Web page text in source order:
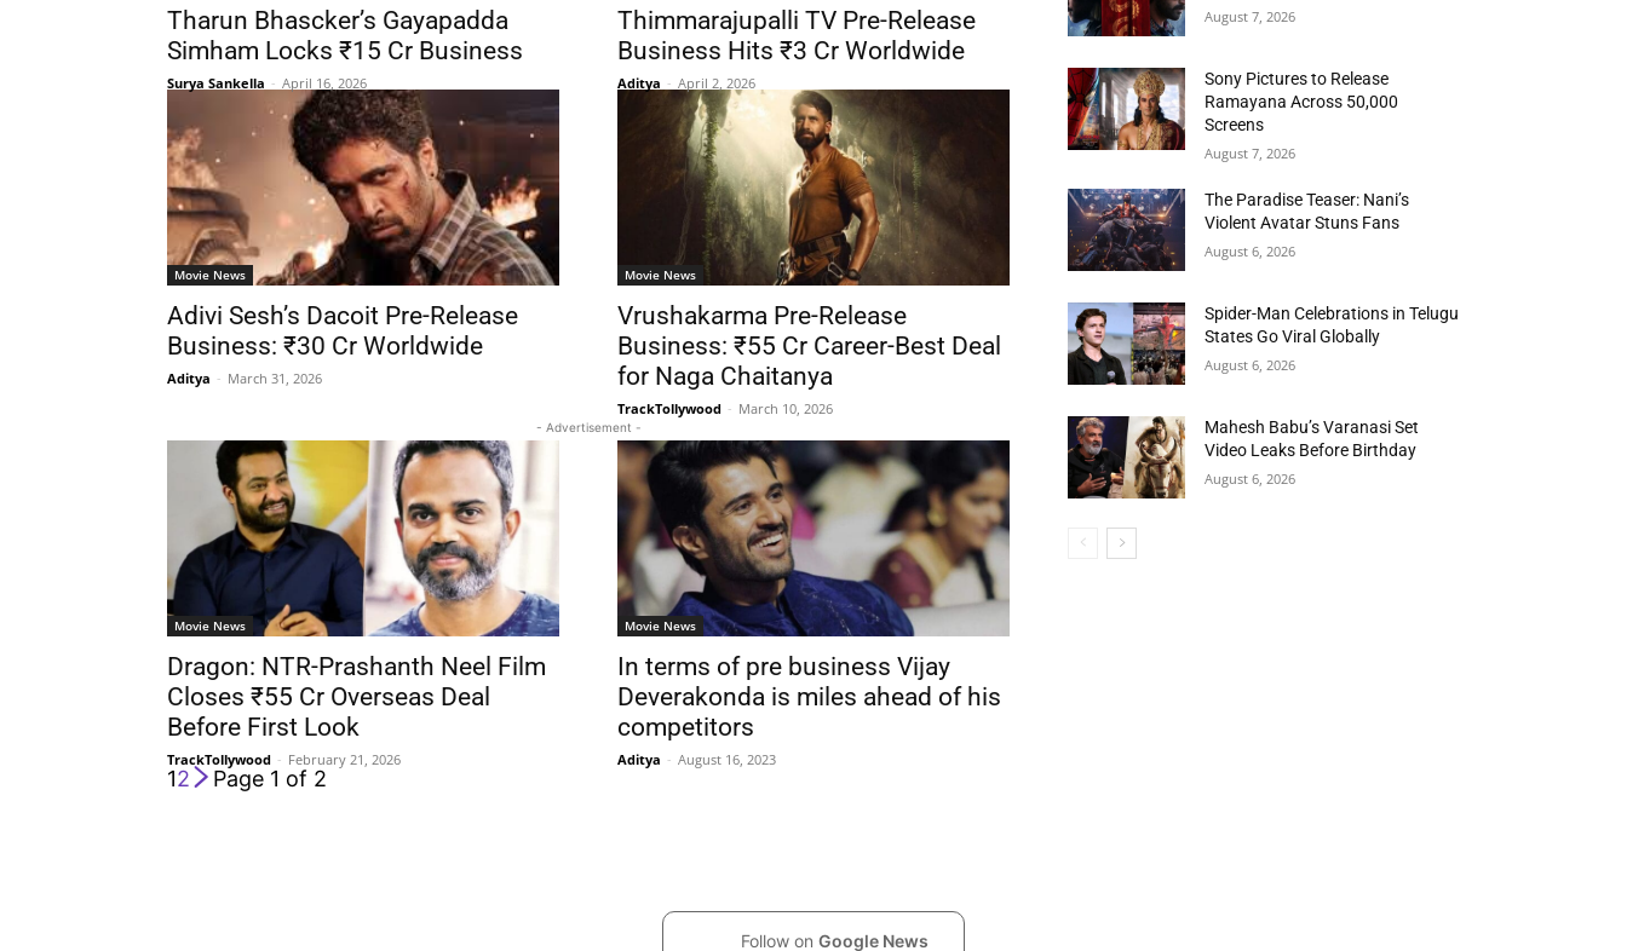
Tharun Bhascker’s Gayapadda
Simham Locks ₹15 Cr Business
Surya Sankella - April 16, 2026
Thimmarajupalli TV Pre-Release
Business Hits ₹3 Cr Worldwide
Aditya - April 2, 2026
Movie News
Adivi Sesh’s Dacoit Pre-Release
Business: ₹30 Cr Worldwide
Aditya - March 31, 2026
Movie News
Vrushakarma Pre-Release
Business: ₹55 Cr Career-Best Deal
for Naga Chaitanya
TrackTollywood - March 10, 2026
- Advertisement -
Movie News
Dragon: NTR-Prashanth Neel Film
Closes ₹55 Cr Overseas Deal
Before First Look
TrackTollywood - February 21, 2026
Movie News
In terms of pre business Vijay
Deverakonda is miles ahead of his
competitors
Aditya - August 16, 2023
12 Page 1 of 2
August 7, 2026
Sony Pictures to Release
Ramayana Across 50,000
Screens
August 7, 2026
The Paradise Teaser: Nani’s
Violent Avatar Stuns Fans
August 6, 2026
Spider-Man Celebrations in Telugu
States Go Viral Globally
August 6, 2026
Mahesh Babu’s Varanasi Set
Video Leaks Before Birthday
August 6, 2026
Follow on Google News